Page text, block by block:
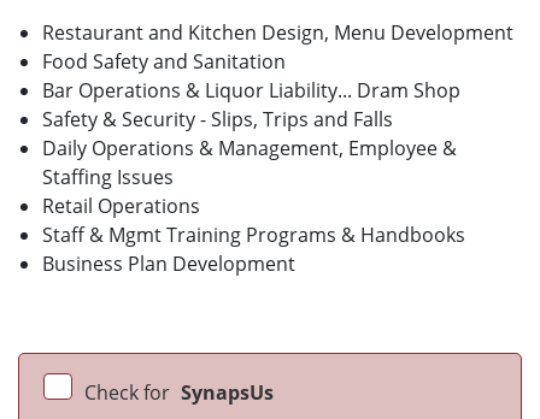
Restaurant and Kitchen Design, Menu Development
Food Safety and Sanitation
Bar Operations & Liquor Liability... Dram Shop
Safety & Security - Slips, Trips and Falls
Daily Operations & Management, Employee &
Staffing Issues
Retail Operations
Staff & Mgmt Training Programs & Handbooks
Business Plan Development
Check for SynapsUs